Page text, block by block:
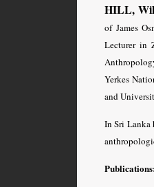
HILL,
of James
Lecturer in
Yerkes
and
In Sri Lanka